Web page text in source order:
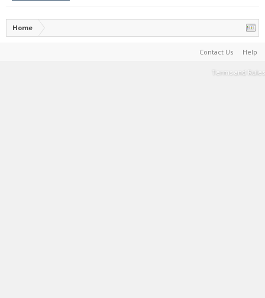
Home
Contact Us Help
Terms and Rules